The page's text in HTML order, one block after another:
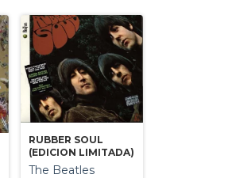
RUBBER SOUL
(EDICION LIMITADA)
The Beatles